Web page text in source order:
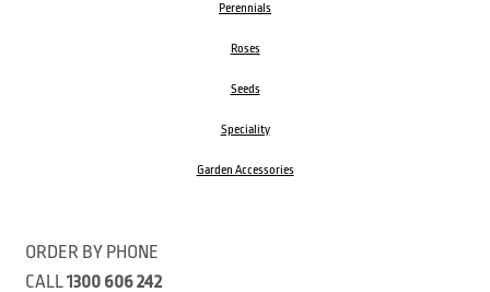
Perennials
Roses
Seeds
Speciality
Garden Accessories
ORDER BY PHONE
CALL1300 606 242